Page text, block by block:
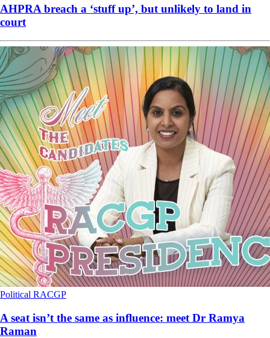
AHPRA breach a ‘stuff up’, but unlikely to land in
court
Political RACGP
A seat isn’t the same as influence: meet Dr Ramya
Raman